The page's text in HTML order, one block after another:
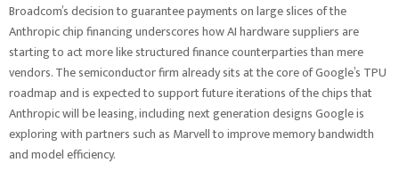
Broadcom’s decision to guarantee payments on large slices of the
Anthropic chip financing underscores how AI hardware suppliers are
starting to act more like structured finance counterparties than mere
vendors. The semiconductor firm already sits at the core of Google’s TPU
roadmap and is expected to support future iterations of the chips that
Anthropic will be leasing, including next generation designs Google is
exploring with partners such as Marvell to improve memory bandwidth
and model efficiency.